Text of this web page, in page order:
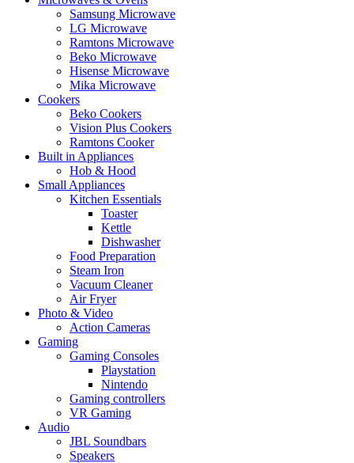
Samsung Microwave
LG Microwave
Ramtons Microwave
Beko Microwave
Hisense Microwave
Mika Microwave
Cookers
Beko Cookers
Vision Plus Cookers
Ramtons Cooker
Built in Appliances
Hob & Hood
Small Appliances
Kitchen Essentials
Toaster
Kettle
Dishwasher
Food Preparation
Steam Iron
Vacuum Cleaner
Air Fryer
Photo & Video
Action Cameras
Gaming
Gaming Consoles
Playstation
Nintendo
Gaming controllers
VR Gaming
Audio
JBL Soundbars
Speakers